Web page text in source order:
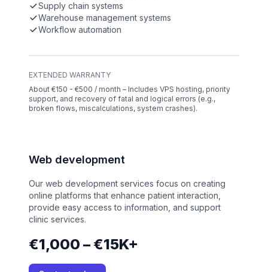
Supply chain systems
Warehouse management systems
Workflow automation
EXTENDED WARRANTY
About €150 - €500 / month – Includes VPS hosting, priority
support, and recovery of fatal and logical errors (e.g.,
broken flows, miscalculations, system crashes).
Web development
Our web development services focus on creating
online platforms that enhance patient interaction,
provide easy access to information, and support
clinic services.
€1,000 – €15K+